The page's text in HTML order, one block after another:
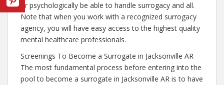
or psychologically be able to handle surrogacy and all.
Note that when you work with a recognized surrogacy
agency, you will have easy access to the highest quality
mental healthcare professionals.
Screenings To Become a Surrogate in Jacksonville AR
The most fundamental process before entering into the
pool to become a surrogate in Jacksonville AR is to have